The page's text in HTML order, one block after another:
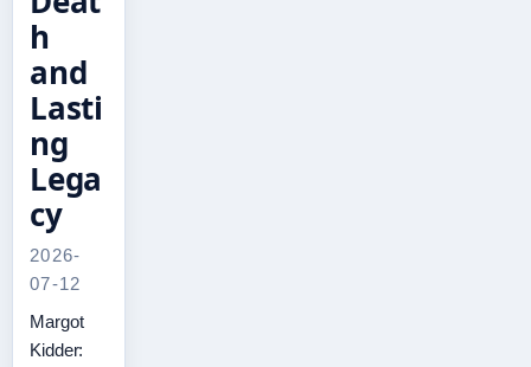
h
and
Lasti
ng
Lega
cy
2026-
07-12
Margot
Kidder: